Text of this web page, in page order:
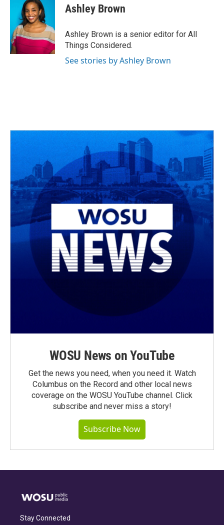
Ashley Brown
Ashley Brown is a senior editor for All
Things Considered.
See stories by Ashley Brown
WOSU News on YouTube
Get the news you need, when you need it. Watch
Columbus on the Record and other local news
coverage on the WOSU YouTube channel. Click
subscribe and never miss a story!
Subscribe Now
Stay Connected